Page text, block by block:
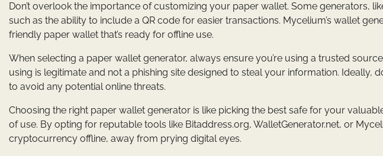
Don’t overlook the importance of customizing your paper wallet. Some generators,
such as the ability to include a QR code for easier transactions. Mycelium’s wallet
friendly paper wallet that’s ready for offline use.
When selecting a paper wallet generator, always ensure you’re using a trusted
using is legitimate and not a phishing site designed to steal your information. Ideally,
to avoid any potential online threats.
Choosing the right paper wallet generator is like picking the best safe for your
of use. By opting for reputable tools like Bitaddress.org, WalletGenerator.net, or
cryptocurrency offline, away from prying digital eyes.